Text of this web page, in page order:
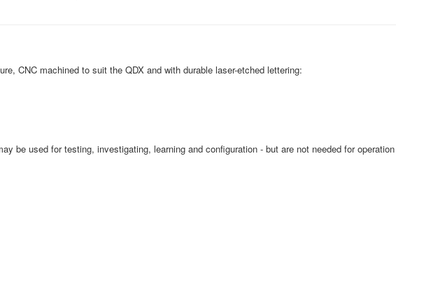
CNC machined to suit the QDX and with durable laser-etched lettering:
be used for testing, investigating, learning and configuration - but are not needed for operation